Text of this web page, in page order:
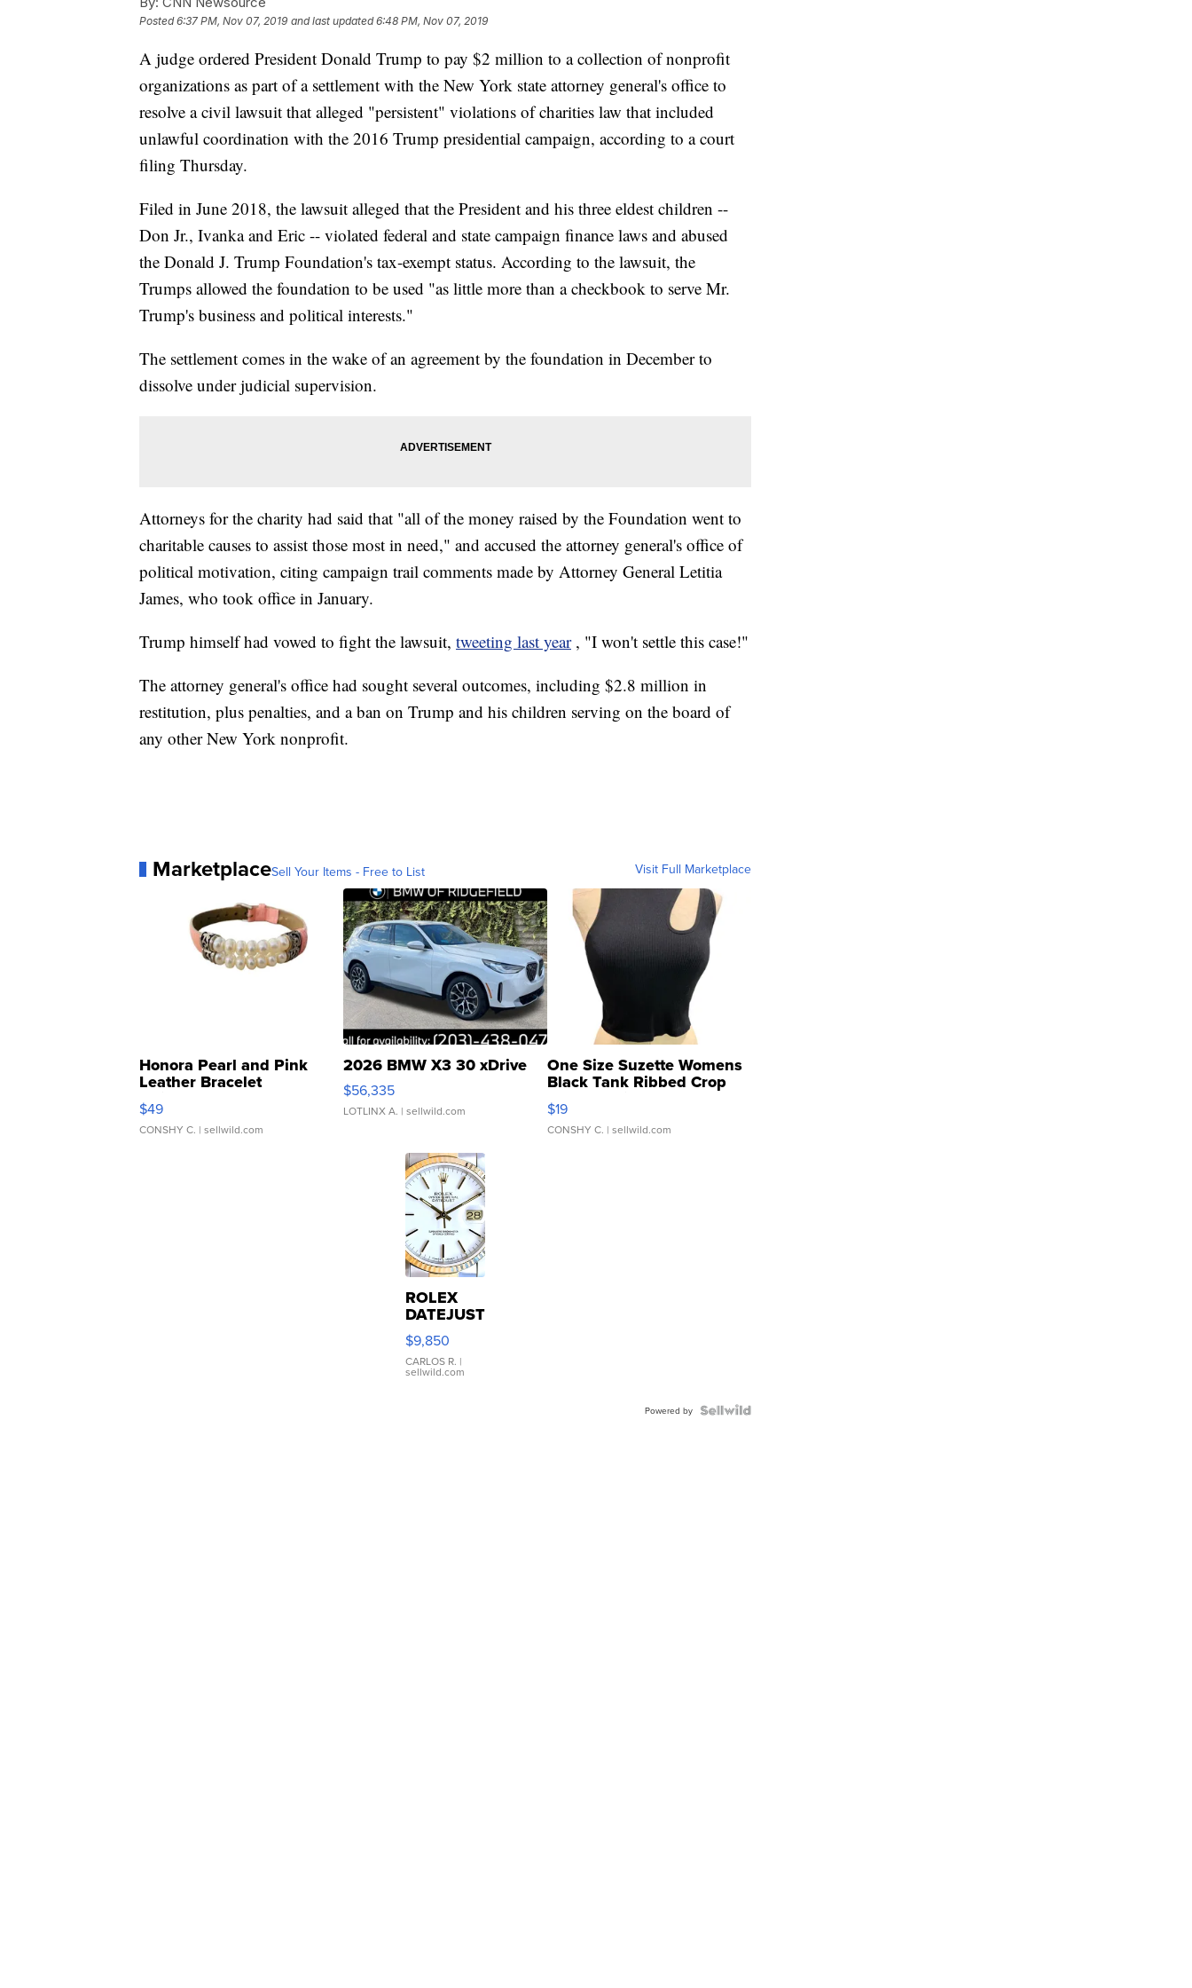
Posted6:37 PM, Nov 07, 2019 and last updated 6:48 PM, Nov 07, 2019
A judge ordered President Donald Trump to pay $2 million to a collection of nonprofit
organizations as part of a settlement with the New York state attorney general's office to
resolve a civil lawsuit that alleged "persistent" violations of charities law that included
unlawful coordination with the 2016 Trump presidential campaign, according to a court
filing Thursday.
Filed in June 2018, the lawsuit alleged that the President and his three eldest children --
Don Jr., Ivanka and Eric -- violated federal and state campaign finance laws and abused
the Donald J. Trump Foundation's tax-exempt status. According to the lawsuit, the
Trumps allowed the foundation to be used "as little more than a checkbook to serve Mr.
Trump's business and political interests."
The settlement comes in the wake of an agreement by the foundation in December to
dissolve under judicial supervision.
Attorneys for the charity had said that "all of the money raised by the Foundation went to
charitable causes to assist those most in need," and accused the attorney general's office of
political motivation, citing campaign trail comments made by Attorney General Letitia
James, who took office in January.
Trump himself had vowed to fight the lawsuit, tweeting last year , "I won't settle this case!"
The attorney general's office had sought several outcomes, including $2.8 million in
restitution, plus penalties, and a ban on Trump and his children serving on the board of
any other New York nonprofit.
MarketplaceSell Your Items - Free to List Visit Full Marketplace
Honora Pearl and Pink
Leather Bracelet
Adjustable Buckle Clo...
$49
CONSHY C. | sellwild.com
2026 BMW X3 30 xDrive
$56,335
LOTLINX A. | sellwild.com
One Size Suzette Womens
Black Tank Ribbed Crop
Asymmetrical ...
$19
CONSHY C. | sellwild.com
ROLEX
DATEJUST
16233
WHITE
DIAL
FLUTED
$9,850
CARLOS R. |
sellwild.com
Powered by